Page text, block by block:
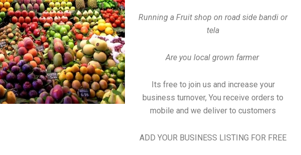
Running a Fruit shop on road side bandi or
tela
Are you local grown farmer
Its free to join us and increase your
business turnover, You receive orders to
mobile and we deliver to customers
ADD YOUR BUSINESS LISTING FOR FREE